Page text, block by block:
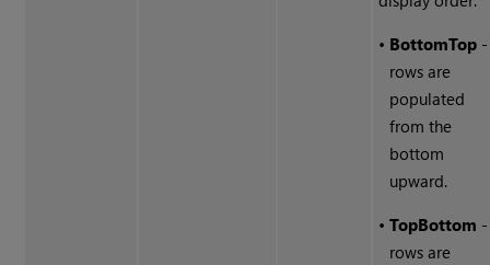
• BottomTop -
rows are
populated
from the
bottom
upward.
•TopBottom -
rows are